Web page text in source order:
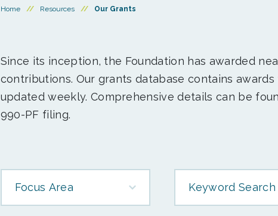
Home // Resources // Our Grants
Since its inception, the Foundation has awarded
contributions. Our grants database contains awards
updated weekly. Comprehensive details can be
990-PF filing.
Focus Area